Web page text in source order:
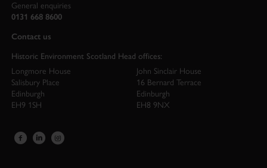
General enquiries
0131 668 8600
Contact us
Historic Environment Scotland Head offices:
Longmore House
Salisbury Place
Edinburgh
EH9 1SH
John Sinclair House
16 Bernard Terrace
Edinburgh
EH8 9NX